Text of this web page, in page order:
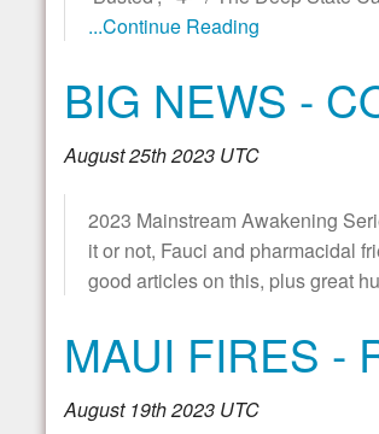
...Continue Reading
BIG NEWS -
August 25th 2023 UTC
2023 Mainstream Awakening
it or not, Fauci and pharmacidal
good articles on this, plus great
MAUI FIRES -
August 19th 2023 UTC